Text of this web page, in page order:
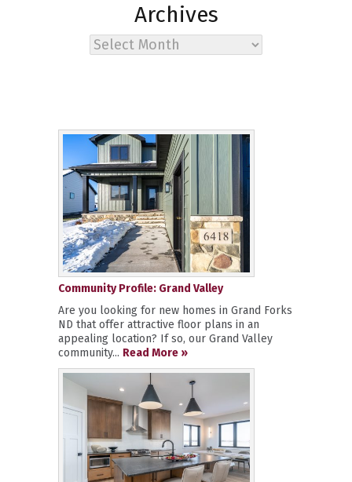
Archives
Community Profile: Grand Valley
Are you looking for new homes in Grand Forks
ND that offer attractive floor plans in an
appealing location? If so, our Grand Valley
community... Read More »